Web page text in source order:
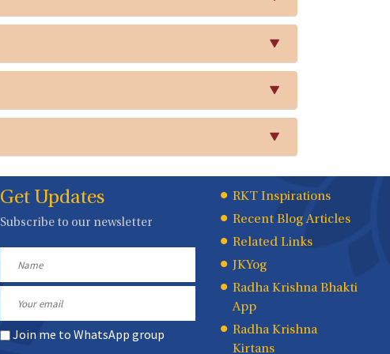
Get Updates
Subscribe to our newsletter
Join me to WhatsApp group
Quick
Links
RKT Inspirations
Recent Blog Articles
Related Links
JKYog
Radha Krishna Bhakti
App
Radha Krishna
Kirtans